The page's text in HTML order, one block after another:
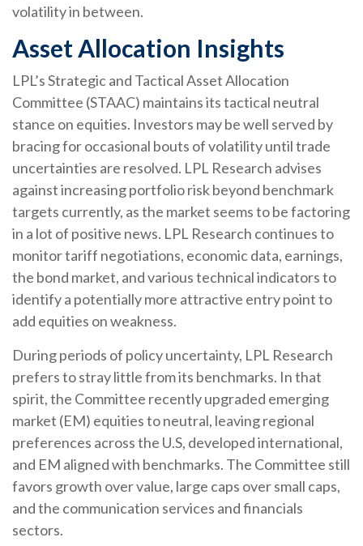
volatility in between.
Asset Allocation Insights
LPL’s Strategic and Tactical Asset Allocation
Committee (STAAC) maintains its tactical neutral
stance on equities. Investors may be well served by
bracing for occasional bouts of volatility until trade
uncertainties are resolved. LPL Research advises
against increasing portfolio risk beyond benchmark
targets currently, as the market seems to be factoring
in a lot of positive news. LPL Research continues to
monitor tariff negotiations, economic data, earnings,
the bond market, and various technical indicators to
identify a potentially more attractive entry point to
add equities on weakness.
During periods of policy uncertainty, LPL Research
prefers to stray little from its benchmarks. In that
spirit, the Committee recently upgraded emerging
market (EM) equities to neutral, leaving regional
preferences across the U.S, developed international,
and EM aligned with benchmarks. The Committee still
favors growth over value, large caps over small caps,
and the communication services and financials
sectors.